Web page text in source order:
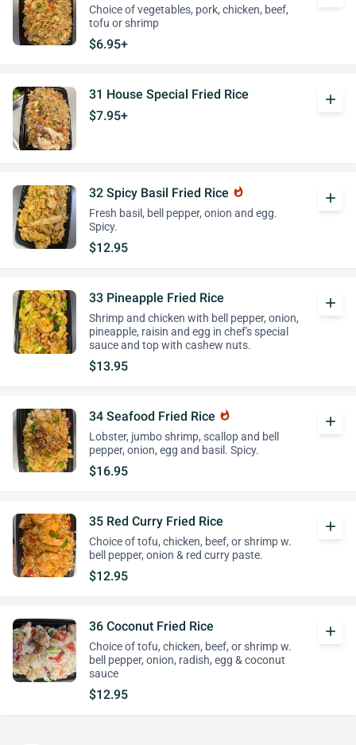
Choice of vegetables, pork, chicken, beef,
tofu or shrimp
$6.95+
31 House Special Fried Rice
$7.95+
add
32 Spicy Basil Fried Rice whatshot
Fresh basil, bell pepper, onion and egg.
Spicy.
$12.95
add
33 Pineapple Fried Rice
Shrimp and chicken with bell pepper, onion,
pineapple, raisin and egg in chef's special
sauce and top with cashew nuts.
$13.95
add
34 Seafood Fried Rice whatshot
Lobster, jumbo shrimp, scallop and bell
pepper, onion, egg and basil. Spicy.
$16.95
add
35 Red Curry Fried Rice
Choice of tofu, chicken, beef, or shrimp w.
bell pepper, onion & red curry paste.
$12.95
add
36 Coconut Fried Rice
Choice of tofu, chicken, beef, or shrimp w.
bell pepper, onion, radish, egg & coconut
sauce
$12.95
add